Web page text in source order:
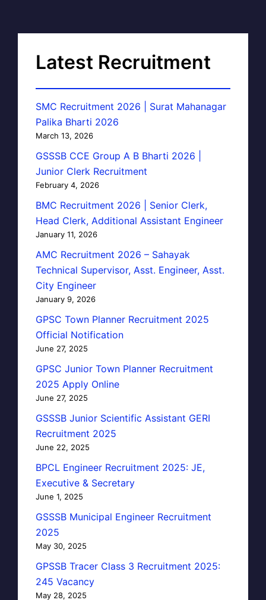
Latest Recruitment
SMC Recruitment 2026 | Surat Mahanagar
Palika Bharti 2026
March 13, 2026
GSSSB CCE Group A B Bharti 2026 |
Junior Clerk Recruitment
February 4, 2026
BMC Recruitment 2026 | Senior Clerk,
Head Clerk, Additional Assistant Engineer
January 11, 2026
AMC Recruitment 2026 – Sahayak
Technical Supervisor, Asst. Engineer, Asst.
City Engineer
January 9, 2026
GPSC Town Planner Recruitment 2025
Official Notification
June 27, 2025
GPSC Junior Town Planner Recruitment
2025 Apply Online
June 27, 2025
GSSSB Junior Scientific Assistant GERI
Recruitment 2025
June 22, 2025
BPCL Engineer Recruitment 2025: JE,
Executive & Secretary
June 1, 2025
GSSSB Municipal Engineer Recruitment
2025
May 30, 2025
GPSSB Tracer Class 3 Recruitment 2025:
245 Vacancy
May 28, 2025